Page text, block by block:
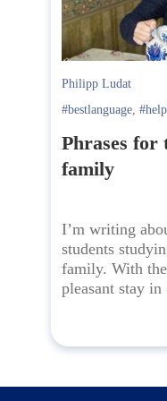
Philipp Ludat
#bestlanguage,
Phrases for
family
I’m writing
students
family. With
pleasant stay in